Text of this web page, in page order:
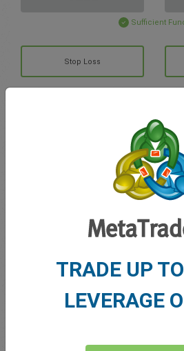
Sufficient
Stop Loss
Create trading
Account Management
Balance for trading
Total Open P/LTRADE UP TO
LEVERAGE